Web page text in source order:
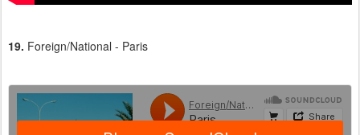
19. Foreign/National - Paris